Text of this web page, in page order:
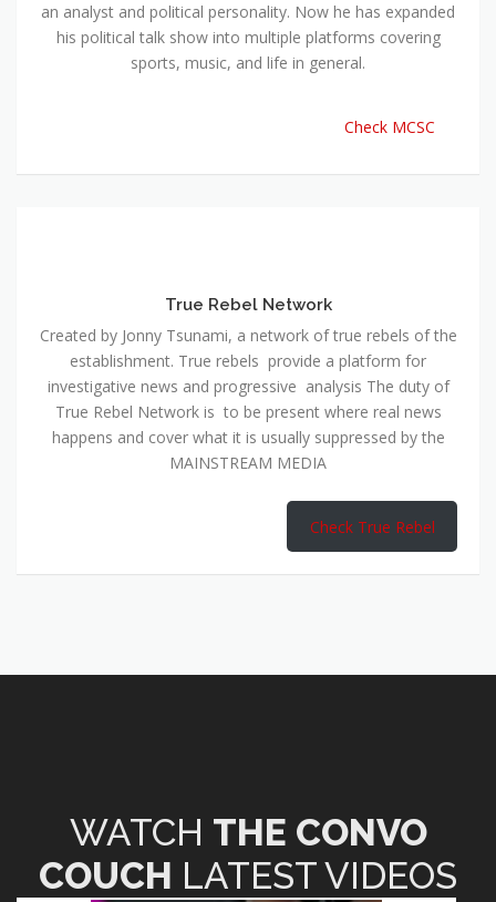
an analyst and political personality. Now he has expanded
his political talk show into multiple platforms covering
sports, music, and life in general.
Check MCSC
True Rebel Network
Created by Jonny Tsunami, a network of true rebels of the
establishment. True rebels provide a platform for
investigative news and progressive analysis The duty of
True Rebel Network is to be present where real news
happens and cover what it is usually suppressed by the
MAINSTREAM MEDIA
Check True Rebel
WATCH THE CONVO
COUCH LATEST VIDEOS